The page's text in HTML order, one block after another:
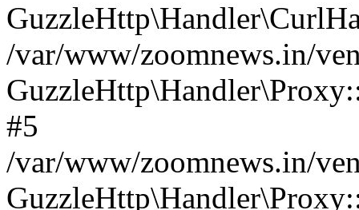
/var/www/zoomnews.in/
#5
/var/www/zoomnews.in/